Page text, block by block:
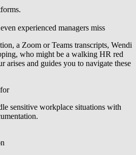
experienced managers miss
a Zoom or Teams transcripts, Wendi
who might be a walking HR red
arises and guides you to navigate these
sensitive workplace situations with